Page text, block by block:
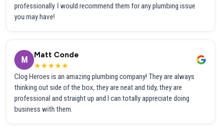
professionally. I would recommend them for any plumbing issue
you may have!
M
Matt Conde
★★★★★
Clog Heroes is an amazing plumbing company! They are always
thinking out side of the box, they are neat and tidy, they are
professional and straight up and I can totally appreciate doing
business with them.